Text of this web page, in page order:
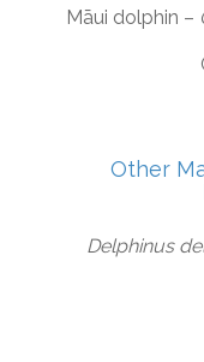
Māui dolphin –
Other
Delphinus